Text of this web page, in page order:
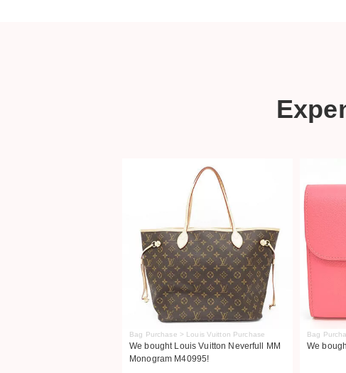
Bag Purchase > Louis Vuitton Purchase
We bought Louis Vuitton Neverfull MM
Monogram M40995!
Bag
We